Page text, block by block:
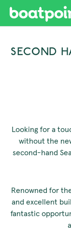
Skip to main
SECOND
Looking for a
without the
second-hand
Renowned for
and excellent
fantastic